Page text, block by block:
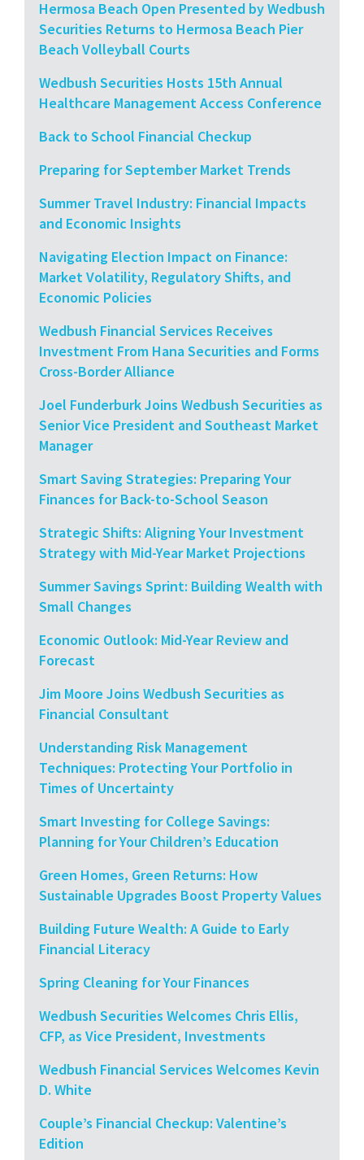
Hermosa Beach Open Presented by Wedbush
Securities Returns to Hermosa Beach Pier
Beach Volleyball Courts
Wedbush Securities Hosts 15th Annual
Healthcare Management Access Conference
Back to School Financial Checkup
Preparing for September Market Trends
Summer Travel Industry: Financial Impacts
and Economic Insights
Navigating Election Impact on Finance:
Market Volatility, Regulatory Shifts, and
Economic Policies
Wedbush Financial Services Receives
Investment From Hana Securities and Forms
Cross-Border Alliance
Joel Funderburk Joins Wedbush Securities as
Senior Vice President and Southeast Market
Manager
Smart Saving Strategies: Preparing Your
Finances for Back-to-School Season
Strategic Shifts: Aligning Your Investment
Strategy with Mid-Year Market Projections
Summer Savings Sprint: Building Wealth with
Small Changes
Economic Outlook: Mid-Year Review and
Forecast
Jim Moore Joins Wedbush Securities as
Financial Consultant
Understanding Risk Management
Techniques: Protecting Your Portfolio in
Times of Uncertainty
Smart Investing for College Savings:
Planning for Your Children’s Education
Green Homes, Green Returns: How
Sustainable Upgrades Boost Property Values
Building Future Wealth: A Guide to Early
Financial Literacy
Spring Cleaning for Your Finances
Wedbush Securities Welcomes Chris Ellis,
CFP, as Vice President, Investments
Wedbush Financial Services Welcomes Kevin
D. White
Couple’s Financial Checkup: Valentine’s
Edition